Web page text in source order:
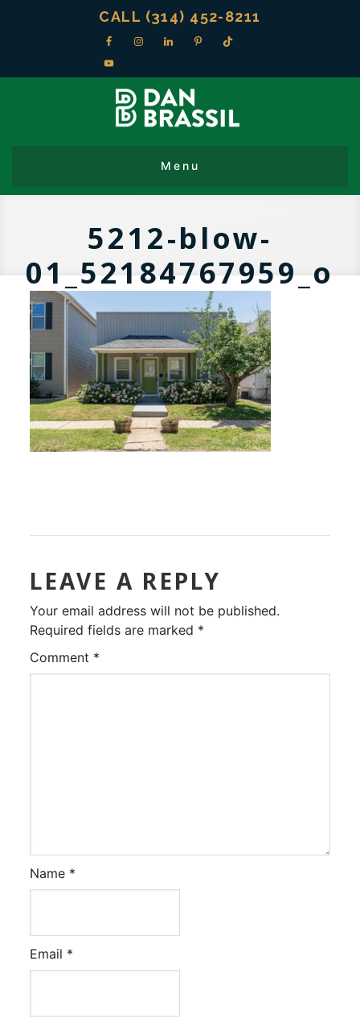
CALL (314) 452-8211
5212-blow-
01_52184767959_o
LEAVE A REPLY
Your email address will not be published.
Required fields are marked *
Comment *
Name *
Email *